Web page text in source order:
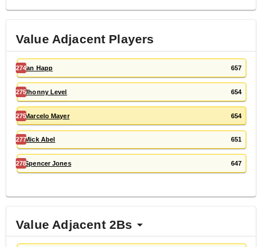
Value Adjacent Players
274Ian Happ 657
275Jhonny Level 654
275Marcelo Mayer 654
277Mick Abel 651
278Spencer Jones 647
Value Adjacent 2Bs